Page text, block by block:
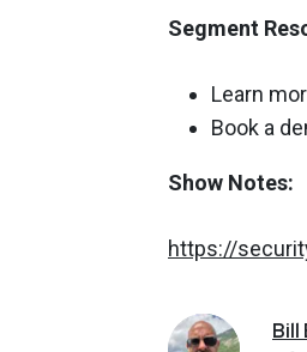
Segment
Learn
Book a
Show Notes:
https://
Bill